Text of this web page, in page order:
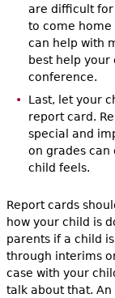
are difficult for
to come home
can help with
best help your
conference.
Last, let your
report card.
special and
on grades can
child feels.
Report cards
how your child is
parents if a child
through interims
case with your
talk about that.